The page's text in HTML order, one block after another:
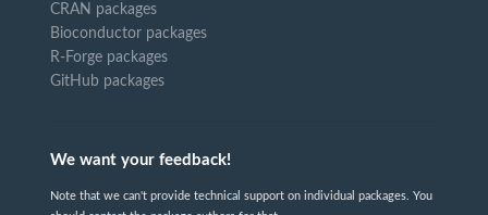
CRAN packages
Bioconductor packages
R-Forge packages
GitHub packages
We want your feedback!
Note that we can't provide technical support on individual packages. You